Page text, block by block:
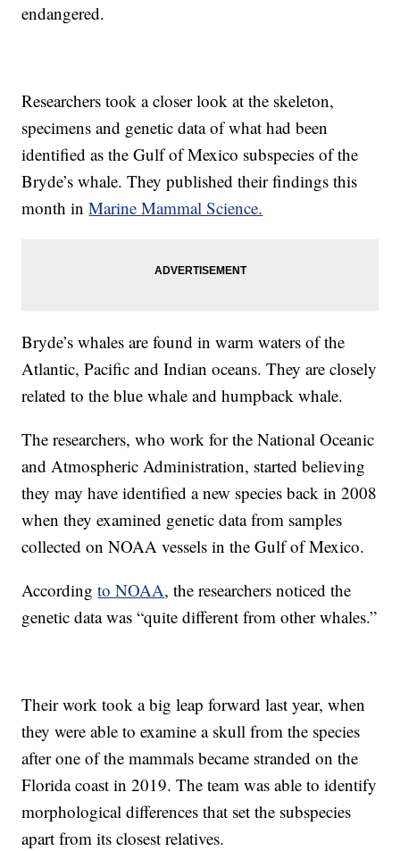
endangered.
Researchers took a closer look at the skeleton,
specimens and genetic data of what had been
identified as the Gulf of Mexico subspecies of the
Bryde’s whale. They published their findings this
month inMarine Mammal Science.
Bryde’s whales are found in warm waters of the
Atlantic, Pacific and Indian oceans. They are closely
related to the blue whale and humpback whale.
The researchers, who work for the National Oceanic
and Atmospheric Administration, started believing
they may have identified a new species back in 2008
when they examined genetic data from samples
collected on NOAA vessels in the Gulf of Mexico.
Accordingto NOAA, the researchers noticed the
genetic data was “quite different from other whales.”
Their work took a big leap forward last year, when
they were able to examine a skull from the species
after one of the mammals became stranded on the
Florida coast in 2019. The team was able to identify
morphological differences that set the subspecies
apart from its closest relatives.